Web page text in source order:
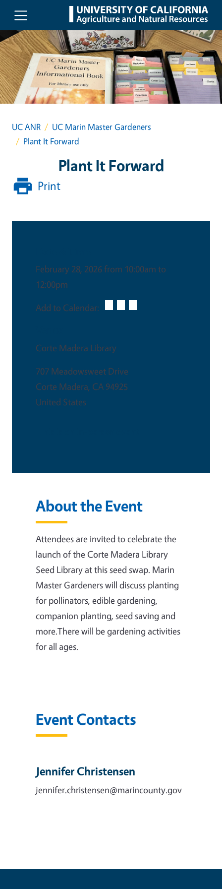
Skip to main content
UC ANR
UC Marin Master Gardeners
Plant It Forward
Plant It Forward
Print
February 28, 2026 from 10:00am to
12:00pm
Add to Calendar:
Corte Madera Library
707 Meadowsweet Drive
Corte Madera, CA 94925
United States
About the Event
Attendees are invited to celebrate the
launch of the Corte Madera Library
Seed Library at this seed swap. Marin
Master Gardeners will discuss planting
for pollinators, edible gardening,
companion planting, seed saving and
more.There will be gardening activities
for all ages.
Event Contacts
Jennifer Christensen
jennifer.christensen@marincounty.gov